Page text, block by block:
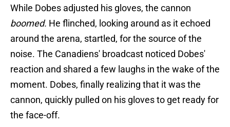
While Dobes adjusted his gloves, the cannon
boomed. He flinched, looking around as it echoed
around the arena, startled, for the source of the
noise. The Canadiens' broadcast noticed Dobes'
reaction and shared a few laughs in the wake of the
moment. Dobes, finally realizing that it was the
cannon, quickly pulled on his gloves to get ready for
the face-off.